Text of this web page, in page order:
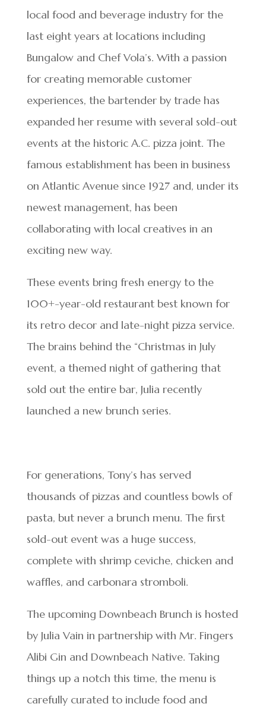
local food and beverage industry for the
last eight years at locations including
Bungalow and Chef Vola’s. With a passion
for creating memorable customer
experiences, the bartender by trade has
expanded her resume with several sold-out
events at the historic A.C. pizza joint. The
famous establishment has been in business
on Atlantic Avenue since 1927 and, under its
newest management, has been
collaborating with local creatives in an
exciting new way.
These events bring fresh energy to the
100+-year-old restaurant best known for
its retro decor and late-night pizza service.
The brains behind the “Christmas in July
event, a themed night of gathering that
sold out the entire bar, Julia recently
launched a new brunch series.
For generations, Tony’s has served
thousands of pizzas and countless bowls of
pasta, but never a brunch menu. The first
sold-out event was a huge success,
complete with shrimp ceviche, chicken and
waffles, and carbonara stromboli.
The upcoming Downbeach Brunch is hosted
by Julia Vain in partnership with Mr. Fingers
Alibi Gin and Downbeach Native. Taking
things up a notch this time, the menu is
carefully curated to include food and